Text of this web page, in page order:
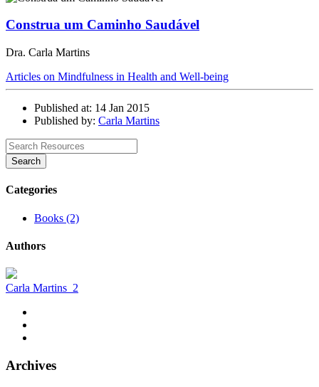
Construa um Caminho Saudável
Dra. Carla Martins
Articles on Mindfulness in Health and Well-being
Published at: 14 Jan 2015
Published by: Carla Martins
Search
Categories
Books (2)
Authors
Carla Martins 2
Archives